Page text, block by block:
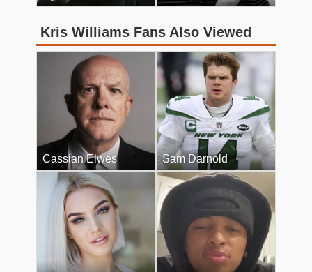
Kris Williams Fans Also Viewed
Cassian Elwes Sam Darnold